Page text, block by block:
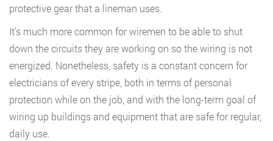
protective gear that a lineman uses.
It’s much more common for wiremen to be able to shut
down the circuits they are working on so the wiring is not
energized. Nonetheless, safety is a constant concern for
electricians of every stripe, both in terms of personal
protection while on the job, and with the long-term goal of
wiring up buildings and equipment that are safe for regular,
daily use.